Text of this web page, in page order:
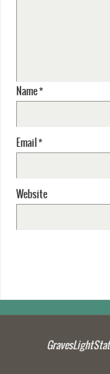
Name*
Email *
Website